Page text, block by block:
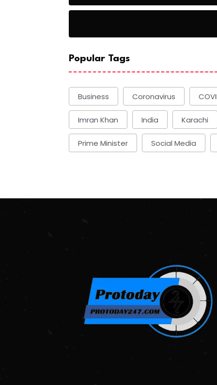
Popular Tags
Business Coronavirus
Imran Khan India Karachi
Prime Minister Social Media